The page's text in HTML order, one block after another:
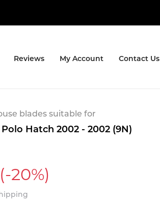
Reviews My Account Contact Us
blades suitable for
Hatch 2002 - 2002 (9N)
(-20%)